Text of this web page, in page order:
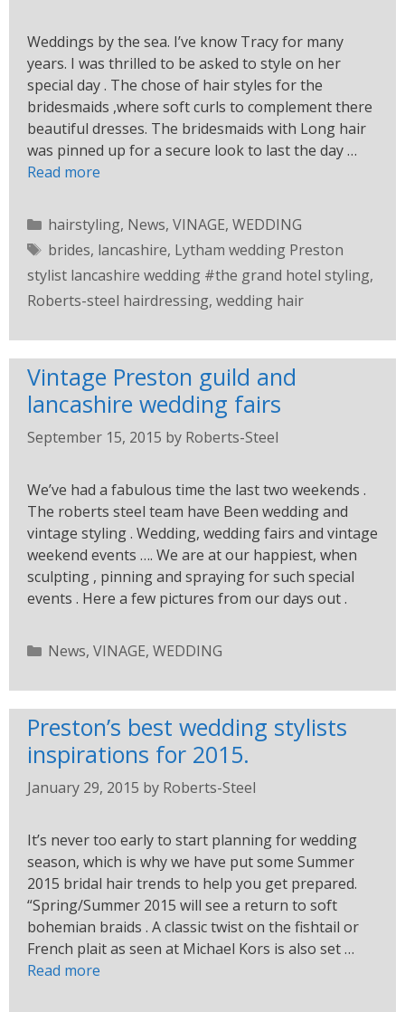
Weddings by the sea. I’ve know Tracy for many
years. I was thrilled to be asked to style on her
special day . The chose of hair styles for the
bridesmaids ,where soft curls to complement there
beautiful dresses. The bridesmaids with Long hair
was pinned up for a secure look to last the day …
Read more
hairstyling, News, VINAGE, WEDDING
brides, lancashire, Lytham wedding Preston
stylist lancashire wedding #the grand hotel styling,
Roberts-steel hairdressing, wedding hair
Vintage Preston guild and
lancashire wedding fairs
September 15, 2015 by Roberts-Steel
We’ve had a fabulous time the last two weekends .
The roberts steel team have Been wedding and
vintage styling . Wedding, wedding fairs and vintage
weekend events …. We are at our happiest, when
sculpting , pinning and spraying for such special
events . Here a few pictures from our days out .
News, VINAGE, WEDDING
Preston’s best wedding stylists
inspirations for 2015.
January 29, 2015 by Roberts-Steel
It’s never too early to start planning for wedding
season, which is why we have put some Summer
2015 bridal hair trends to help you get prepared.
“Spring/Summer 2015 will see a return to soft
bohemian braids . A classic twist on the fishtail or
French plait as seen at Michael Kors is also set …
Read more